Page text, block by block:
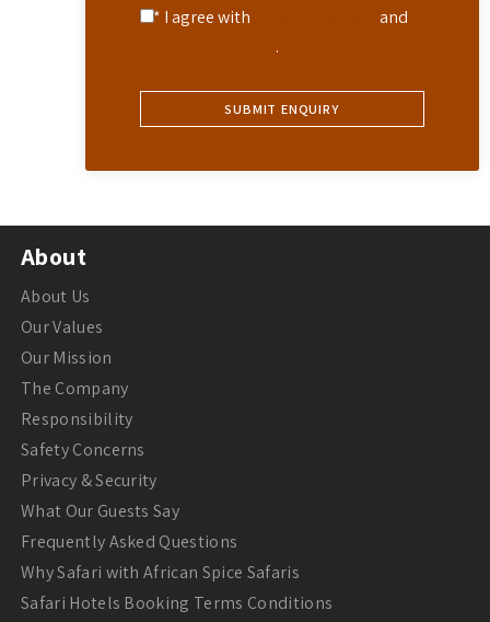
* I agree with
and
.
About
About Us
Our Values
Our Mission
The Company
Responsibility
Safety Concerns
Privacy & Security
What Our Guests Say
Frequently Asked Questions
Why Safari with African Spice Safaris
Safari Hotels Booking Terms Conditions